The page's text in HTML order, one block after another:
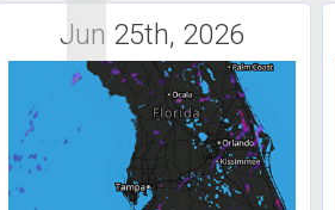
Jun 25th, 2026